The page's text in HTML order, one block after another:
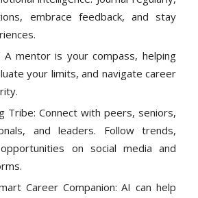
embrace feedback, and stay
A mentor is your compass, helping
your limits, and navigate career
Tribe: Connect with peers, seniors,
and leaders. Follow trends,
on social media and
Career Companion: AI can help